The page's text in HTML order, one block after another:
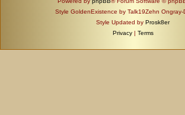
Style GoldenExistence by Talk19Zehn Ongray-
Style Updated by Prosk8er
Privacy | Terms